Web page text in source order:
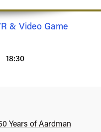
& Video Game
18:30
Years of Aardman